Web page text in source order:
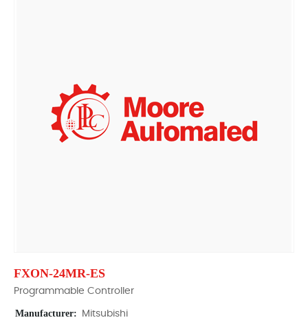
FXON-24MR-ES
Programmable Controller
Manufacturer: Mitsubishi